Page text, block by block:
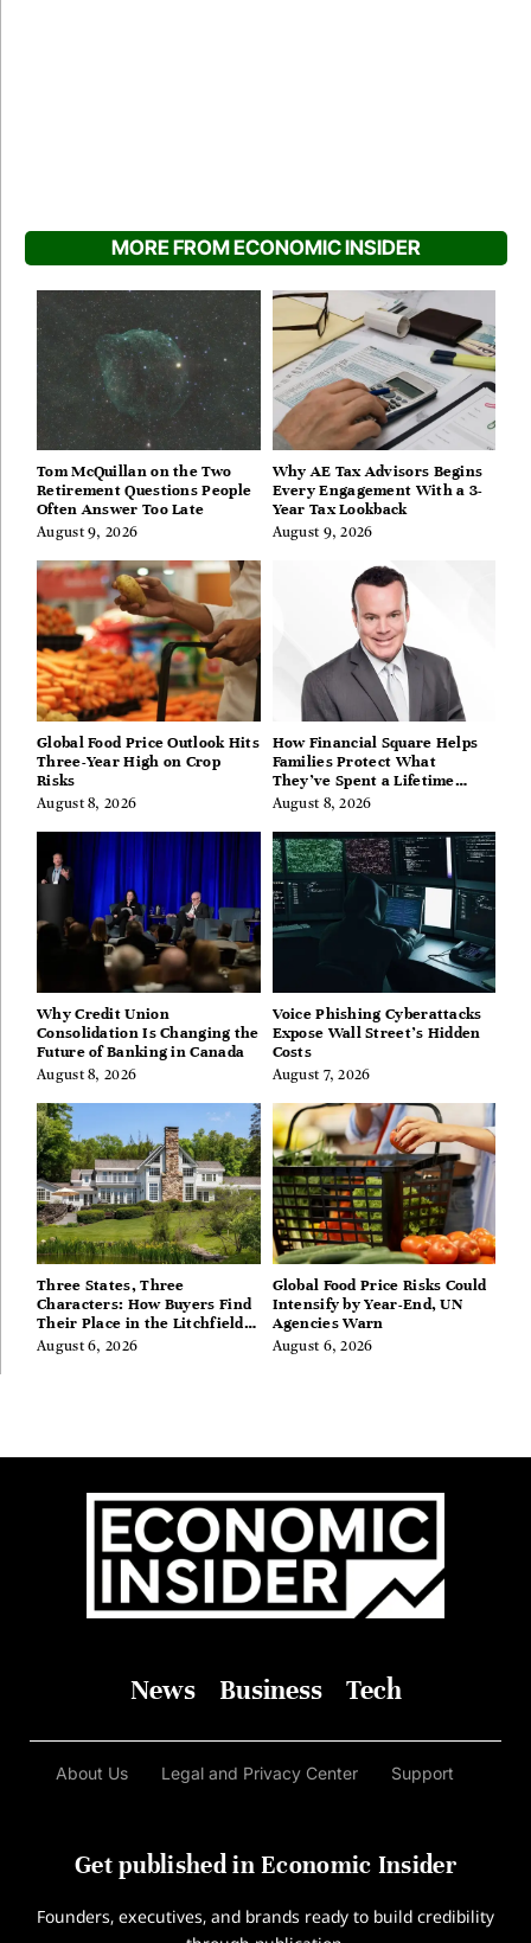
MORE FROM ECONOMIC INSIDER
Tom McQuillan on the Two
Retirement Questions People
Often Answer Too Late
August 9, 2026
Why AE Tax Advisors Begins
Every Engagement With a 3-
Year Tax Lookback
August 9, 2026
Global Food Price Outlook Hits
Three-Year High on Crop
Risks
August 8, 2026
How Financial Square Helps
Families Protect What
They’ve Spent a Lifetime
Building
August 8, 2026
Why Credit Union
Consolidation Is Changing the
Future of Banking in Canada
August 8, 2026
Voice Phishing Cyberattacks
Expose Wall Street’s Hidden
Costs
August 7, 2026
Three States, Three
Characters: How Buyers Find
Their Place in the Litchfield
Hills, Hudson Valley, and
Berkshires
August 6, 2026
Global Food Price Risks Could
Intensify by Year-End, UN
Agencies Warn
August 6, 2026
News Business Tech
About Us Legal and Privacy Center Support
Get published in Economic Insider
Founders, executives, and brands ready to build credibility